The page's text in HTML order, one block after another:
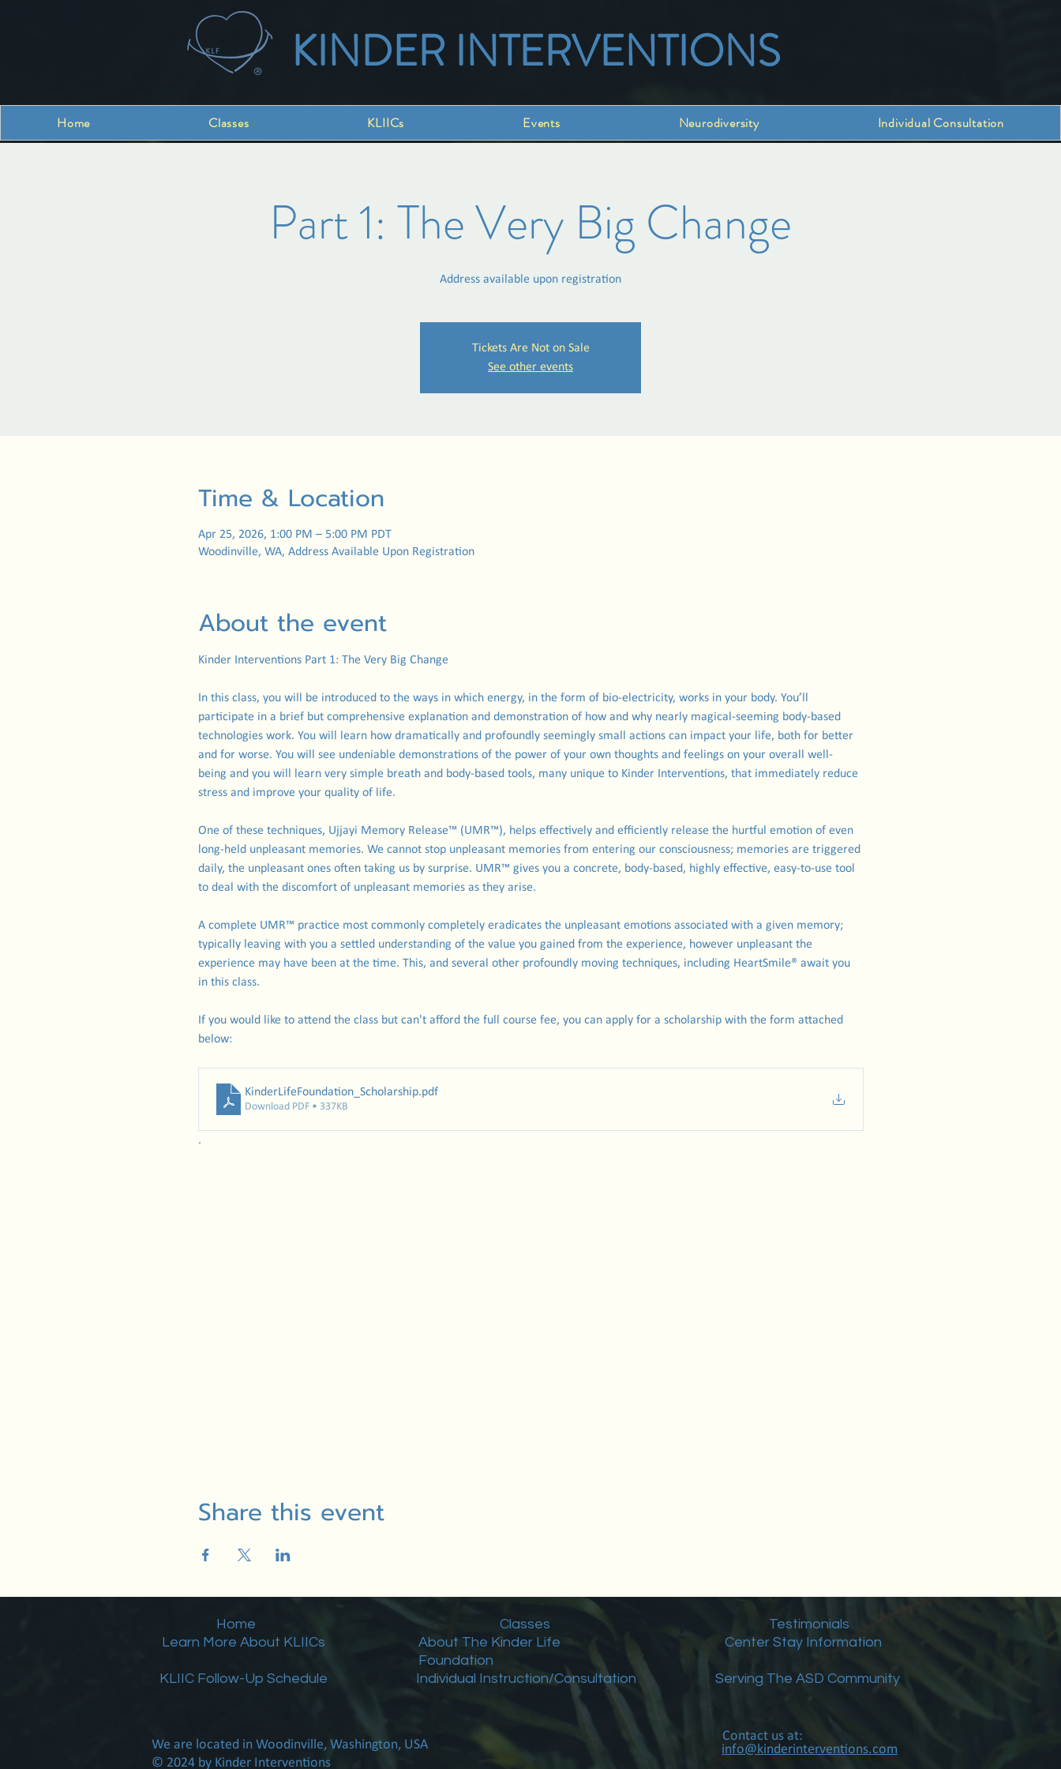
KINDER INTERVENTIONS
Home Classes KLIICs Events Neurodiversity Individual Consultation
Part 1: The Very Big Change
Address available upon registration
Tickets Are Not on Sale
See other events
Time & Location
Apr 25, 2026, 1:00 PM – 5:00 PM PDT
Woodinville, WA, Address Available Upon Registration
About the event
Kinder Interventions Part 1: The Very Big Change
In this class, you will be introduced to the ways in which energy, in the form of bio-electricity, works in your body. You’ll
participate in a brief but comprehensive explanation and demonstration of how and why nearly magical-seeming body-based
technologies work. You will learn how dramatically and profoundly seemingly small actions can impact your life, both for better
and for worse. You will see undeniable demonstrations of the power of your own thoughts and feelings on your overall well-
being and you will learn very simple breath and body-based tools, many unique to Kinder Interventions, that immediately reduce
stress and improve your quality of life.
One of these techniques, Ujjayi Memory Release™ (UMR™), helps effectively and efficiently release the hurtful emotion of even
long-held unpleasant memories. We cannot stop unpleasant memories from entering our consciousness; memories are triggered
daily, the unpleasant ones often taking us by surprise. UMR™ gives you a concrete, body-based, highly effective, easy-to-use tool
to deal with the discomfort of unpleasant memories as they arise.
A complete UMR™ practice most commonly completely eradicates the unpleasant emotions associated with a given memory;
typically leaving with you a settled understanding of the value you gained from the experience, however unpleasant the
experience may have been at the time. This, and several other profoundly moving techniques, including HeartSmile® await you
in this class.
If you would like to attend the class but can't afford the full course fee, you can apply for a scholarship with the form attached
below:
KinderLifeFoundation_Scholarship.pdf
Download PDF • 337KB
.
Share this event
Home
Learn More About KLIICs
KLIIC Follow-Up Schedule
Classes
About The Kinder Life
Foundation
Individual Instruction/Consultation
We are located in Woodinville, Washington, USA
© 2024 by Kinder Interventions
Testimonials
Center Stay Information
Serving The ASD Community
info@kinderinterventions.com
Contact us at: